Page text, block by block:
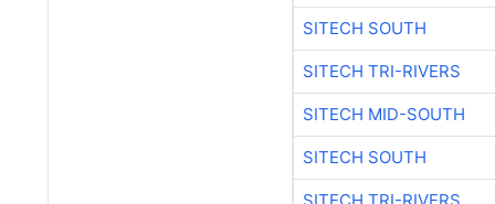
SITECH SOUTH
SITECH TRI-RIVERS
SITECH MID-SOUTH
SITECH SOUTH